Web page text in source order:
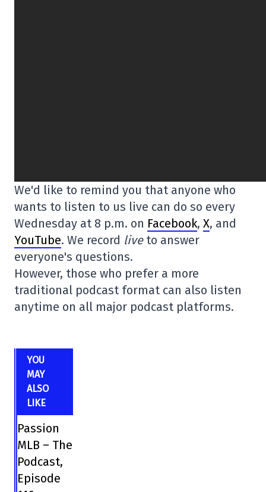
We'd like to remind you that anyone who
wants to listen to us live can do so every
Wednesday at 8 p.m. on Facebook, X, and
YouTube. We record liveto answer
everyone's questions.
However, those who prefer a more
traditional podcast format can also listen
anytime on all major podcast platforms.
YOU
MAY
ALSO
LIKE
Passion
MLB – The
Podcast,
Episode